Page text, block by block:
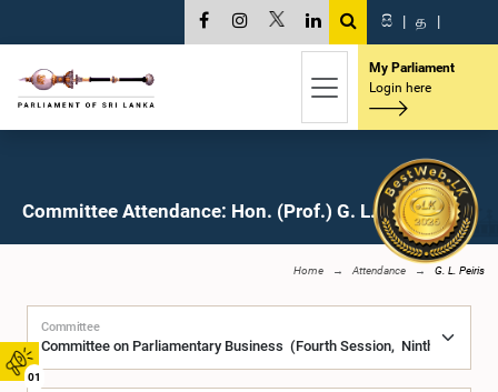
01
සි | த |
My Parliament
Login here
Committee Attendance: Hon. (Prof.) G. L. Peiris, M.P.
Home Attendance G. L. Peiris
Committee